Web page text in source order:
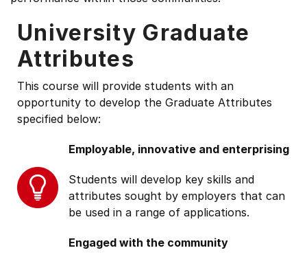
University Graduate
Attributes
This course will provide students with an
opportunity to develop the Graduate Attributes
specified below:
Employable, innovative and enterprising
Students will develop key skills and
attributes sought by employers that can
be used in a range of applications.
Engaged with the community